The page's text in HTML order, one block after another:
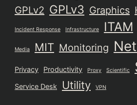
GPLv2 GPLv3 Graphics
Incident Response Infrastructure ITAM
Media MIT Monitoring
Privacy Productivity Proxy Scientific
Service Desk Utility VPN